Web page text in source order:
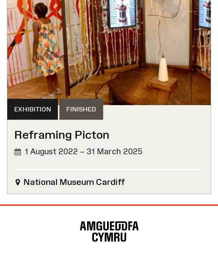
EXHIBITION FINISHED
Reframing Picton
1 August 2022 – 31 March 2025
National Museum Cardiff